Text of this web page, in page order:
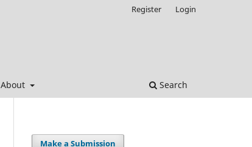
About Search
Register Login
Make a Submission